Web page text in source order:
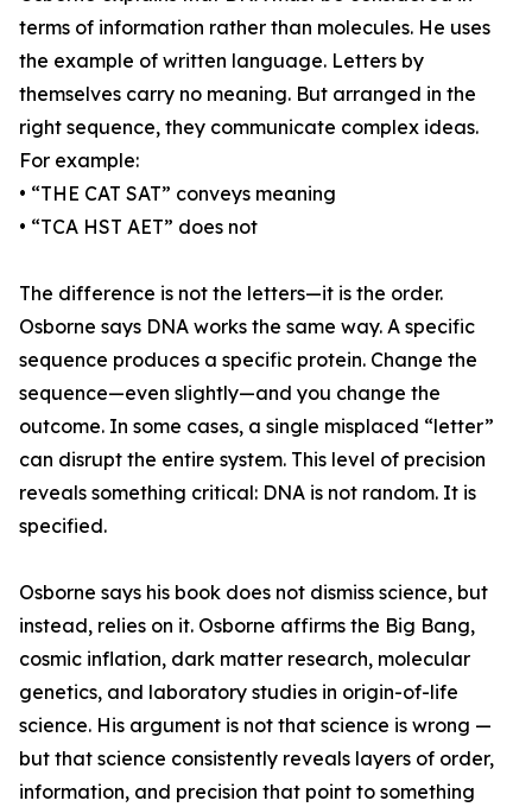
terms of information rather than molecules. He uses
the example of written language. Letters by
themselves carry no meaning. But arranged in the
right sequence, they communicate complex ideas.
For example:
• “THE CAT SAT” conveys meaning
• “TCA HST AET” does not
The difference is not the letters—it is the order.
Osborne says DNA works the same way. A specific
sequence produces a specific protein. Change the
sequence—even slightly—and you change the
outcome. In some cases, a single misplaced “letter”
can disrupt the entire system. This level of precision
reveals something critical: DNA is not random. It is
specified.
Osborne says his book does not dismiss science, but
instead, relies on it. Osborne affirms the Big Bang,
cosmic inflation, dark matter research, molecular
genetics, and laboratory studies in origin-of-life
science. His argument is not that science is wrong —
but that science consistently reveals layers of order,
information, and precision that point to something